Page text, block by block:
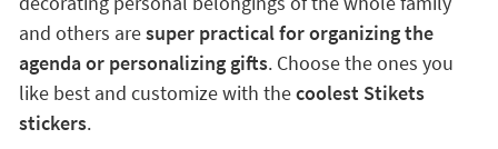
and others aresuper practical for organizing the
agenda or personalizing gifts. Choose the ones you
like best and customize with thecoolest Stikets
stickers.